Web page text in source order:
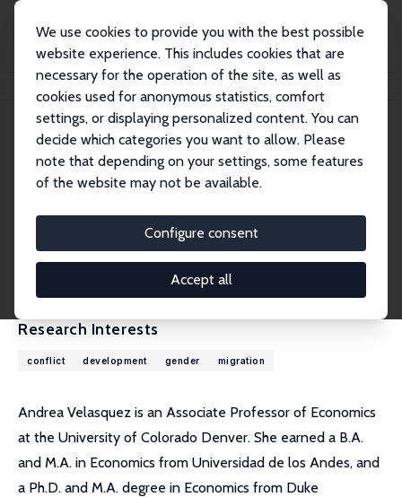
We use cookies to provide you with the best possible
website experience. This includes cookies that are
necessary for the operation of the site, as well as
cookies used for anonymous statistics, comfort
settings, or displaying personalized content. You can
decide which categories you want to allow. Please
note that depending on your settings, some features
of the website may not be available.
Configure consent
Accept all
Andrea Velasquez
Andrea Velasquez
Research Fellow
andrea.velasquez@ucdenver.edu
External Homepage
Research Interests
conflict development gender migration
Andrea Velasquez is an Associate Professor of Economics
at the University of Colorado Denver. She earned a B.A.
and M.A. in Economics from Universidad de los Andes, and
a Ph.D. and M.A. degree in Economics from Duke